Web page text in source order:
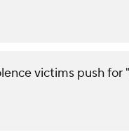
victims push